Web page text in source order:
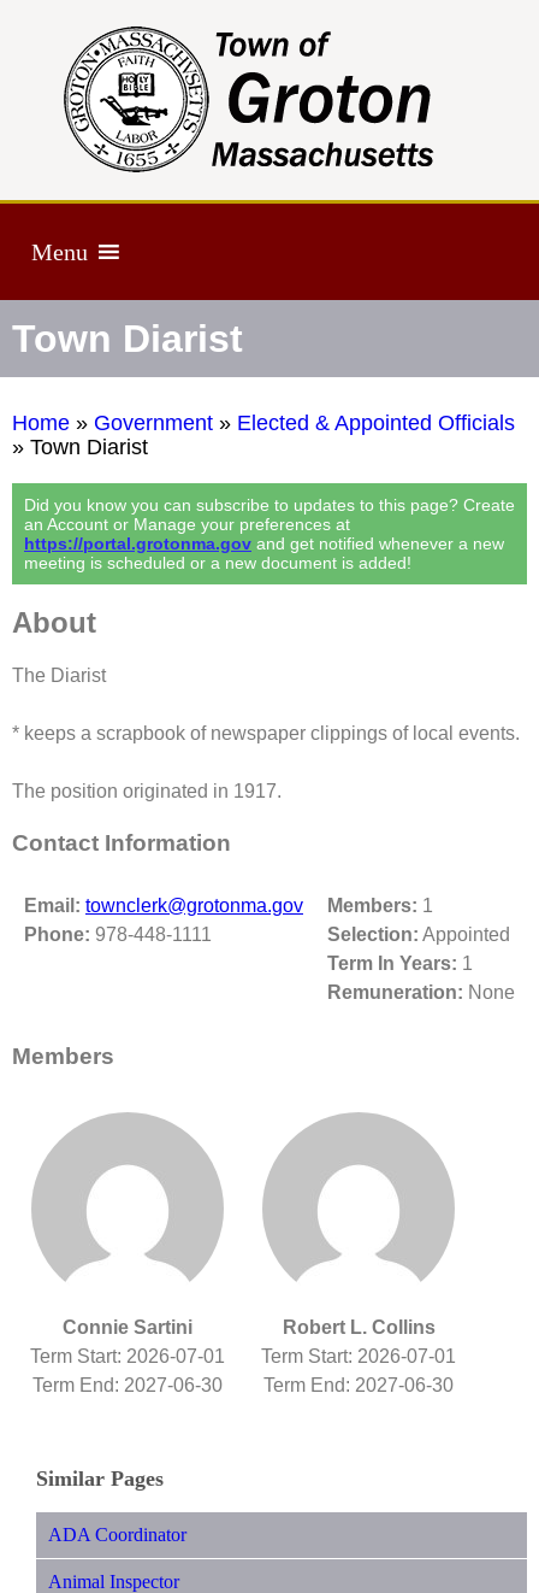
Menu
Town Diarist
Home » Government » Elected & Appointed Officials
» Town Diarist
Did you know you can subscribe to updates to this page? Create
an Account or Manage your preferences at
https://portal.grotonma.gov and get notified whenever a new
meeting is scheduled or a new document is added!
About
The Diarist
* keeps a scrapbook of newspaper clippings of local events.
The position originated in 1917.
Contact Information
Email: townclerk@grotonma.gov
Phone: 978-448-1111
Members: 1
Selection: Appointed
Term In Years: 1
Remuneration: None
Members
Connie Sartini
Term Start: 2026-07-01
Term End: 2027-06-30
Robert L. Collins
Term Start: 2026-07-01
Term End: 2027-06-30
Similar Pages
ADA Coordinator
Animal Inspector